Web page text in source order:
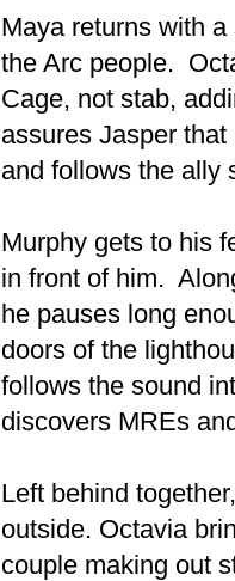
Maya returns with
the Arc people.
Cage, not stab,
assures Jasper
and follows the ally
Murphy gets to his
in front of him.
he pauses long
doors of the
follows the sound
discovers MREs
Left behind
outside. Octavia
couple making out